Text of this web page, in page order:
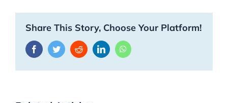
Share This Story, Choose Your Platform!
FacebookTwitterRedditLinkedInWhatsApp